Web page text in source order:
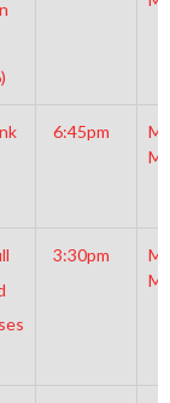
6:45pm
3:30pm